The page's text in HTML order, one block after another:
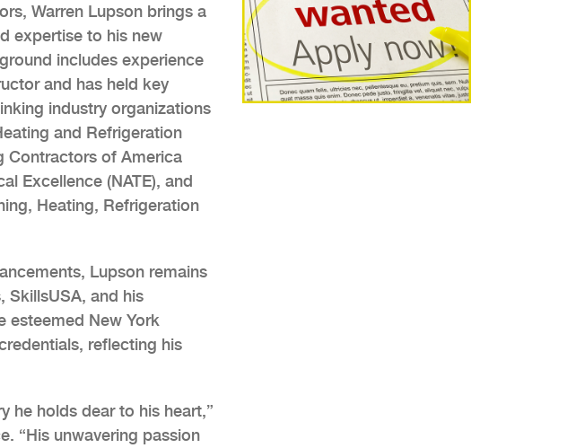
Warren Lupson brings a
expertise to his new
includes experience
and has held key
industry organizations
and Refrigeration
Contractors of America
Excellence (NATE), and
Heating, Refrigeration
Lupson remains
SkillsUSA, and his
esteemed New York
reflecting his
he holds dear to his heart,”
“His unwavering passion